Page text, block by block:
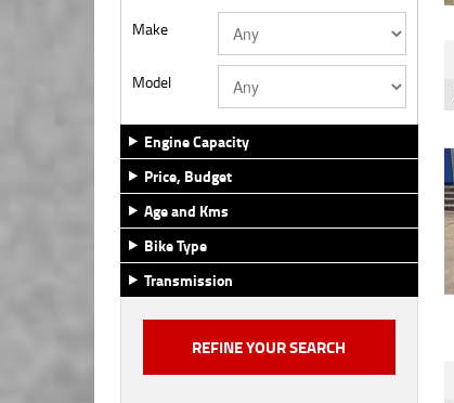
Make
Model
Engine Capacity
Price, Budget
Age and Kms
Bike Type
Transmission